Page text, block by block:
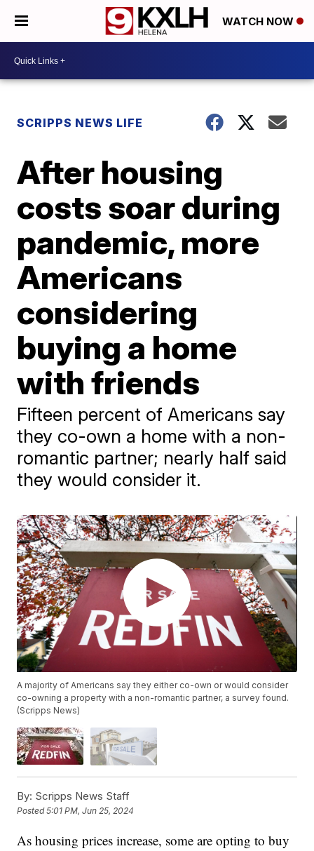
WATCH NOW
SCRIPPS NEWS LIFE
After housing
costs soar during
pandemic, more
Americans
considering
buying a home
with friends
Fifteen percent of Americans say
they co-own a home with a non-
romantic partner; nearly half said
they would consider it.
A majority of Americans say they either co-own or would consider
co-owning a property with a non-romantic partner, a survey found.
(Scripps News)
By: Scripps News Staff
Posted5:01 PM, Jun 25, 2024
As housing prices increase, some are opting to buy